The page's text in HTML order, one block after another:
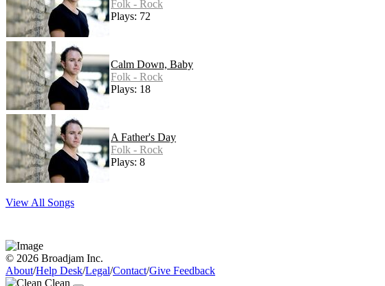
Folk - Rock
Plays: 72
Calm Down, Baby
Folk - Rock
Plays: 18
A Father's Day
Folk - Rock
Plays: 8
View All Songs
© 2026 Broadjam Inc.
About/Help Desk/Legal/Contact/Give Feedback